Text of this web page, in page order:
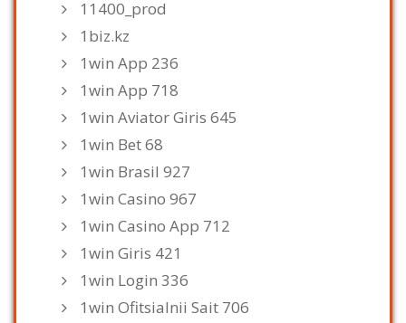
11400_prod
1biz.kz
1win App 236
1win App 718
1win Aviator Giris 645
1win Bet 68
1win Brasil 927
1win Casino 967
1win Casino App 712
1win Giris 421
1win Login 336
1win Ofitsialnii Sait 706